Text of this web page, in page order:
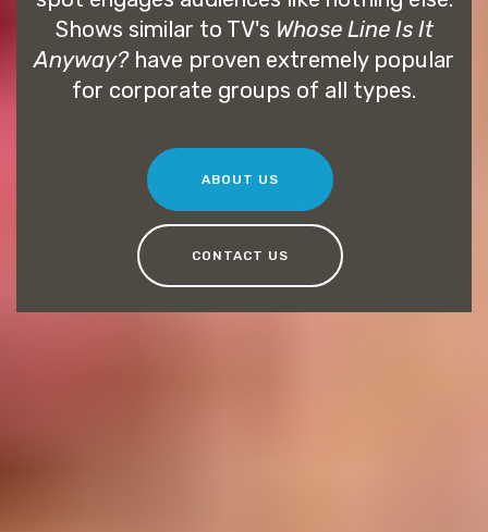
Shows similar to TV's Whose Line Is It
Anyway?have proven extremely popular
for corporate groups of all types.
ABOUT US
CONTACT US